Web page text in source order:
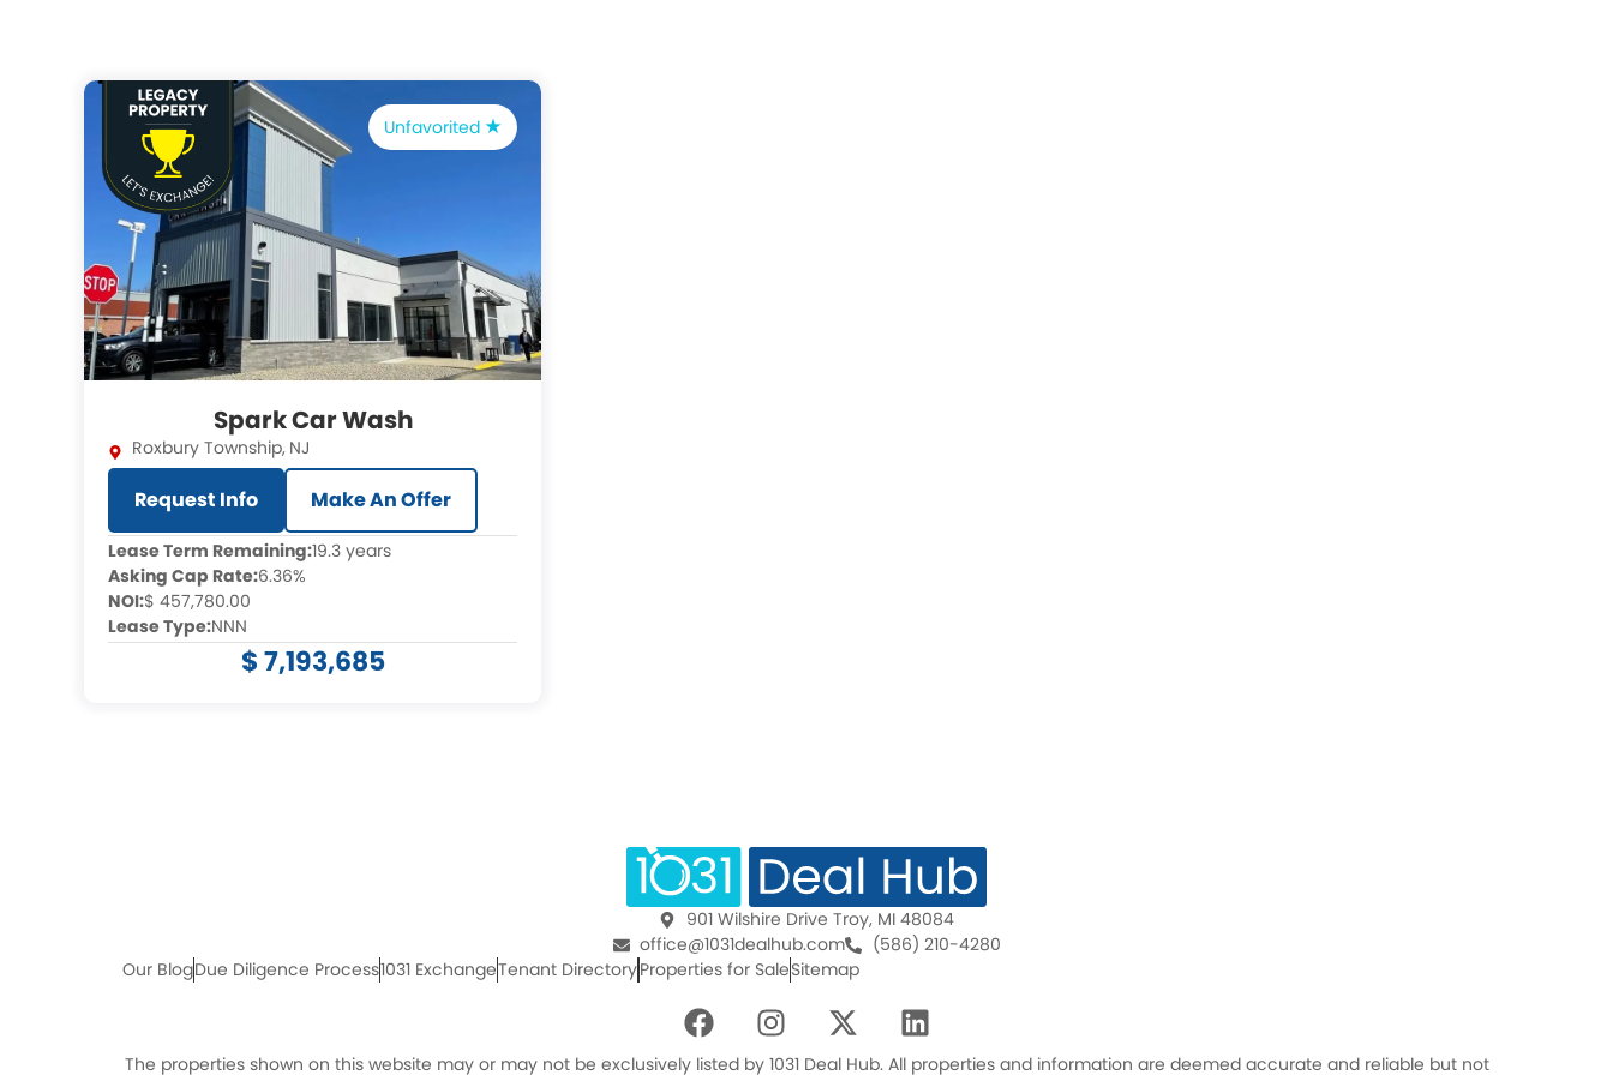
Unfavorited
Spark Car Wash
Roxbury Township, NJ
Request Info Make An Offer
Lease Term Remaining:19.3 years
Asking Cap Rate:6.36%
NOI:$ 457,780.00
Lease Type:NNN
$ 7,193,685
901 Wilshire Drive Troy, MI 48084
office@1031dealhub.com
(586) 210-4280
Our BlogDue Diligence Process1031 ExchangeTenant DirectoryProperties for SaleSitemap
F
a
c
n
s
-
t
i
n
The properties shown on this website may or may not be exclusively listed by 1031 Deal Hub. All properties and information are deemed accurate and reliable but not